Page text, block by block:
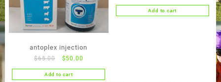
antoplex injection
$65.00
Original
price
was:
$50.00
price
is:
Add to cart
price
was:
price
is:
Add to cart